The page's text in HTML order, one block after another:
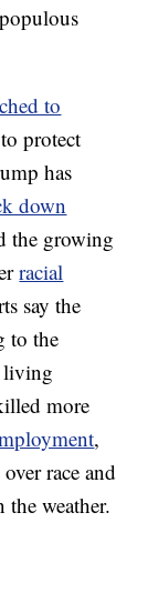
to
protect
has
down
the growing
racial
say the
to the
living
more
,
race and
the weather.